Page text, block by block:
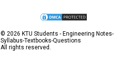
© 2026 KTU Students - Engineering Notes-
Syllabus-Textbooks-Questions
All rights reserved.